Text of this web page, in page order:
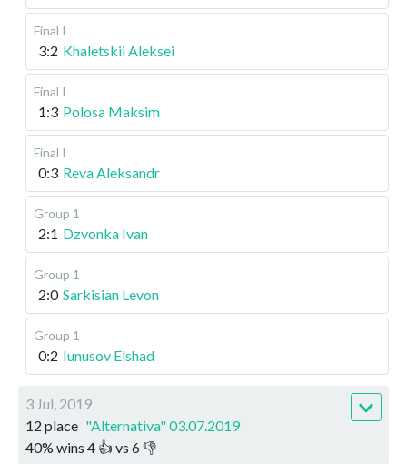
Final I
3:2 Khaletskii Aleksei
Final I
1:3 Polosa Maksim
Final I
0:3 Reva Aleksandr
Group 1
2:1 Dzvonka Ivan
Group 1
2:0 Sarkisian Levon
Group 1
0:2 Iunusov Elshad
3 Jul, 2019
12 place "Alternativa" 03.07.2019
40% wins 4 👍 vs 6👎